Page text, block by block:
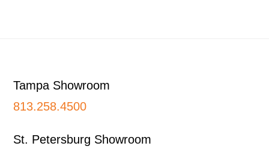
Tampa Showroom
813.258.4500
St. Petersburg Showroom